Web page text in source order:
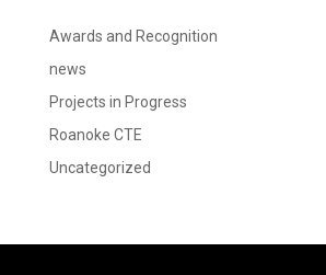
Awards and Recognition
news
Projects in Progress
Roanoke CTE
Uncategorized